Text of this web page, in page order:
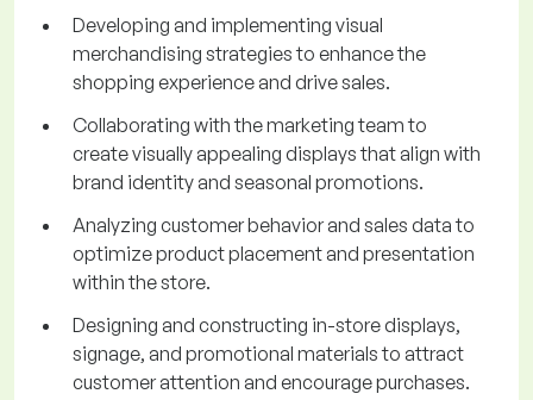
Developing and implementing visual
merchandising strategies to enhance the
shopping experience and drive sales.
Collaborating with the marketing team to
create visually appealing displays that align with
brand identity and seasonal promotions.
Analyzing customer behavior and sales data to
optimize product placement and presentation
within the store.
Designing and constructing in-store displays,
signage, and promotional materials to attract
customer attention and encourage purchases.